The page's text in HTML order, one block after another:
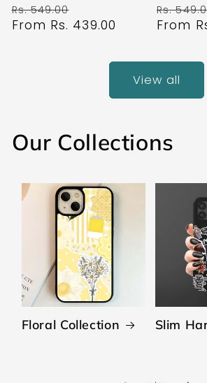
Regular
price
Rs. 549.00
price
From Rs. 439.00
price
Rs.
From
View all
Our Collections
Floral Collection Slim